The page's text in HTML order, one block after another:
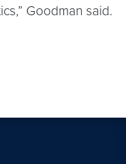
Goodman said.